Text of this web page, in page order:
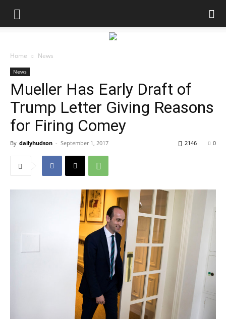
Home News
News
Mueller Has Early Draft of
Trump Letter Giving Reasons
for Firing Comey
By dailyhudson - September 1, 2017 0
2146